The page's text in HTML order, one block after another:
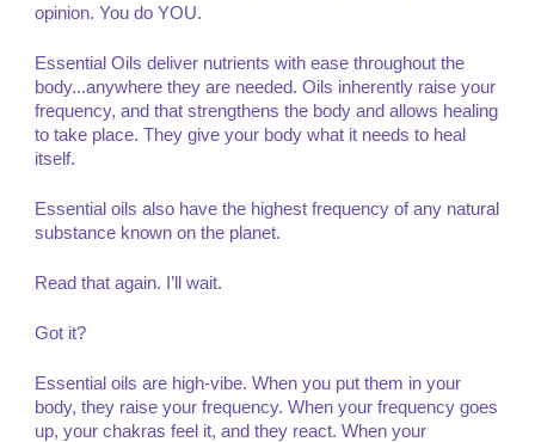
opinion. You do YOU.
Essential Oils deliver nutrients with ease throughout the
body...anywhere they are needed. Oils inherently raise your
frequency, and that strengthens the body and allows healing
to take place. They give your body what it needs to heal
itself.
Essential oils also have the highest frequency of any natural
substance known on the planet.
Read that again. I’ll wait.
Got it?
Essential oils are high-vibe. When you put them in your
body, they raise your frequency. When your frequency goes
up, your chakras feel it, and they react. When your